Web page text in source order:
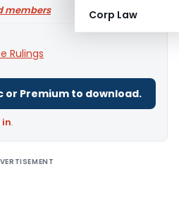
Corp Law
members
Rulings
or Premium to download.
in.